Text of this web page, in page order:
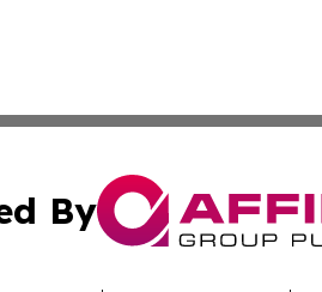
By